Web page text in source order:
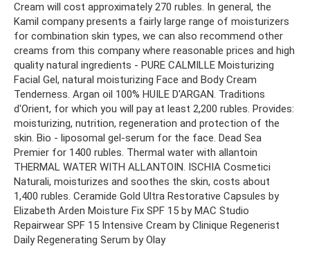
Cream will cost approximately 270 rubles. In general, the
Kamil company presents a fairly large range of moisturizers
for combination skin types, we can also recommend other
creams from this company where reasonable prices and high
quality natural ingredients - PURE CALMILLE Moisturizing
Facial Gel, natural moisturizing Face and Body Cream
Tenderness. Argan oil 100% HUILE D'ARGAN. Traditions
d'Orient, for which you will pay at least 2,200 rubles. Provides:
moisturizing, nutrition, regeneration and protection of the
skin. Bio - liposomal gel-serum for the face. Dead Sea
Premier for 1400 rubles. Thermal water with allantoin
THERMAL WATER WITH ALLANTOIN. ISCHIA Cosmetici
Naturali, moisturizes and soothes the skin, costs about
1,400 rubles. Ceramide Gold Ultra Restorative Capsules by
Elizabeth Arden Moisture Fix SPF 15 by MAC Studio
Repairwear SPF 15 Intensive Cream by Clinique Regenerist
Daily Regenerating Serum by Olay